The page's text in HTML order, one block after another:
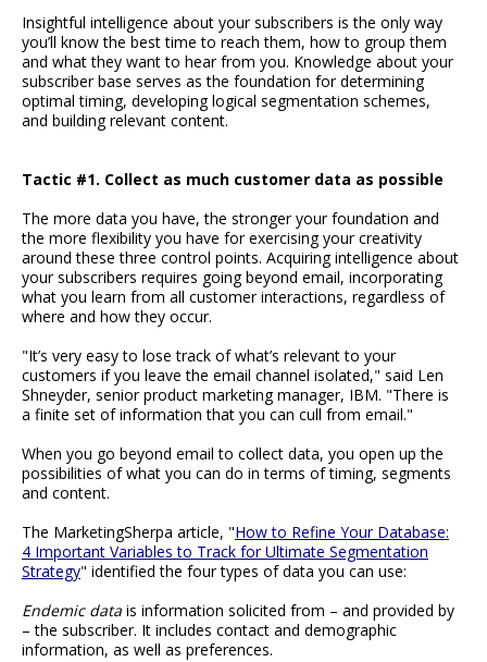
Insightful intelligence about your subscribers is the only way
you’ll know the best time to reach them, how to group them
and what they want to hear from you. Knowledge about your
subscriber base serves as the foundation for determining
optimal timing, developing logical segmentation schemes,
and building relevant content.
Tactic #1. Collect as much customer data as possible
The more data you have, the stronger your foundation and
the more flexibility you have for exercising your creativity
around these three control points. Acquiring intelligence about
your subscribers requires going beyond email, incorporating
what you learn from all customer interactions, regardless of
where and how they occur.
"It’s very easy to lose track of what’s relevant to your
customers if you leave the email channel isolated," said Len
Shneyder, senior product marketing manager, IBM. "There is
a finite set of information that you can cull from email."
When you go beyond email to collect data, you open up the
possibilities of what you can do in terms of timing, segments
and content.
The MarketingSherpa article, "How to Refine Your Database:
4 Important Variables to Track for Ultimate Segmentation
Strategy" identified the four types of data you can use:
Endemic data is information solicited from – and provided by
– the subscriber. It includes contact and demographic
information, as well as preferences.